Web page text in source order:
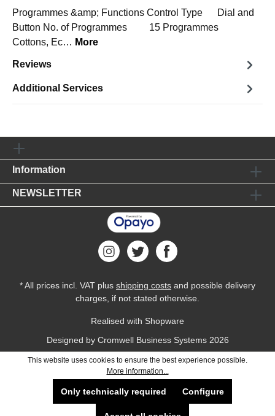
Programmes &amp; Functions Control Type Dial and
Button No. of Programmes 15 Programmes
Cottons, Ec… More
Reviews
Additional Services
Information
NEWSLETTER
* All prices incl. VAT plus shipping costs and possible delivery
charges, if not stated otherwise.
Realised with Shopware
Designed by Cromwell Business Systems2026
This website uses cookies to ensure the best experience possible.
More information...
Only technically required Configure